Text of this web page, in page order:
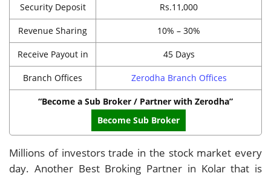
Security Deposit Rs.11,000
Revenue Sharing 10% – 30%
Receive Payout in 45 Days
Branch Offices Zerodha Branch Offices
“Become a Sub Broker / Partner with Zerodha”
Become Sub Broker
Millions of investors trade in the stock market every
day. Another Best Broking Partner in Kolar that is